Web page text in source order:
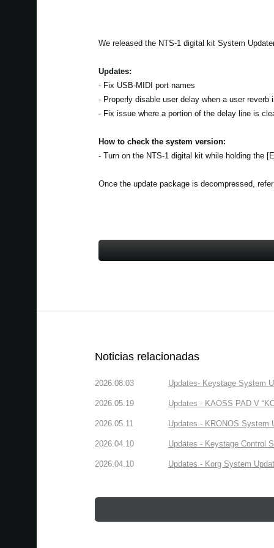
We released the NTS-1 digital kit System
Updates:
- Fix USB-MIDI port names
- Properly disable user delay when a user reverb
- Fix issue where a portion of the delay line is
How to check the system version:
- Turn on the NTS-1 digital kit while holding the
Once the update package is decompressed,
Noticias relacionadas
2026.08.03 Updates- Keystage System
2026.05.19 Updates - KAOSS PAD V
2026.05.11 Updates - KRONOS System
2026.04.10 Updates - Keystage Control
2026.04.10 Updates - Korg System